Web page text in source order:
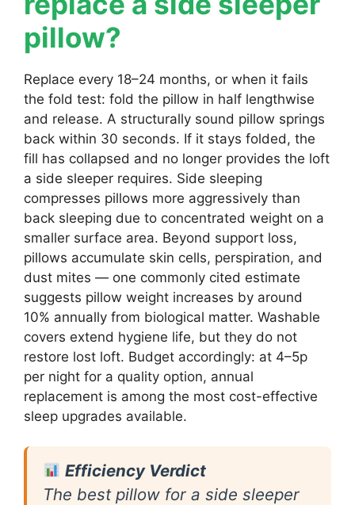
pillow?
Replace every 18–24 months, or when it fails
the fold test: fold the pillow in half lengthwise
and release. A structurally sound pillow springs
back within 30 seconds. If it stays folded, the
fill has collapsed and no longer provides the loft
a side sleeper requires. Side sleeping
compresses pillows more aggressively than
back sleeping due to concentrated weight on a
smaller surface area. Beyond support loss,
pillows accumulate skin cells, perspiration, and
dust mites — one commonly cited estimate
suggests pillow weight increases by around
10% annually from biological matter. Washable
covers extend hygiene life, but they do not
restore lost loft. Budget accordingly: at 4–5p
per night for a quality option, annual
replacement is among the most cost-effective
sleep upgrades available.
Efficiency Verdict
The best pillow for a side sleeper